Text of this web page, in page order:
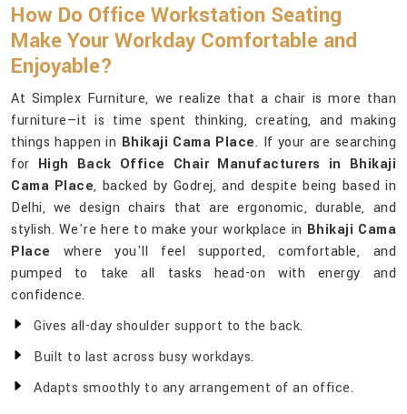
How Do Office Workstation Seating
Make Your Workday Comfortable and
Enjoyable?
At Simplex Furniture, we realize that a chair is more than
furniture—it is time spent thinking, creating, and making
things happen in Bhikaji Cama Place. If your are searching
for High Back Office Chair Manufacturers in Bhikaji
Cama Place, backed by Godrej, and despite being based in
Delhi, we design chairs that are ergonomic, durable, and
stylish. We're here to make your workplace in Bhikaji Cama
Place where you'll feel supported, comfortable, and
pumped to take all tasks head-on with energy and
confidence.
Gives all-day shoulder support to the back.
Built to last across busy workdays.
Adapts smoothly to any arrangement of an office.